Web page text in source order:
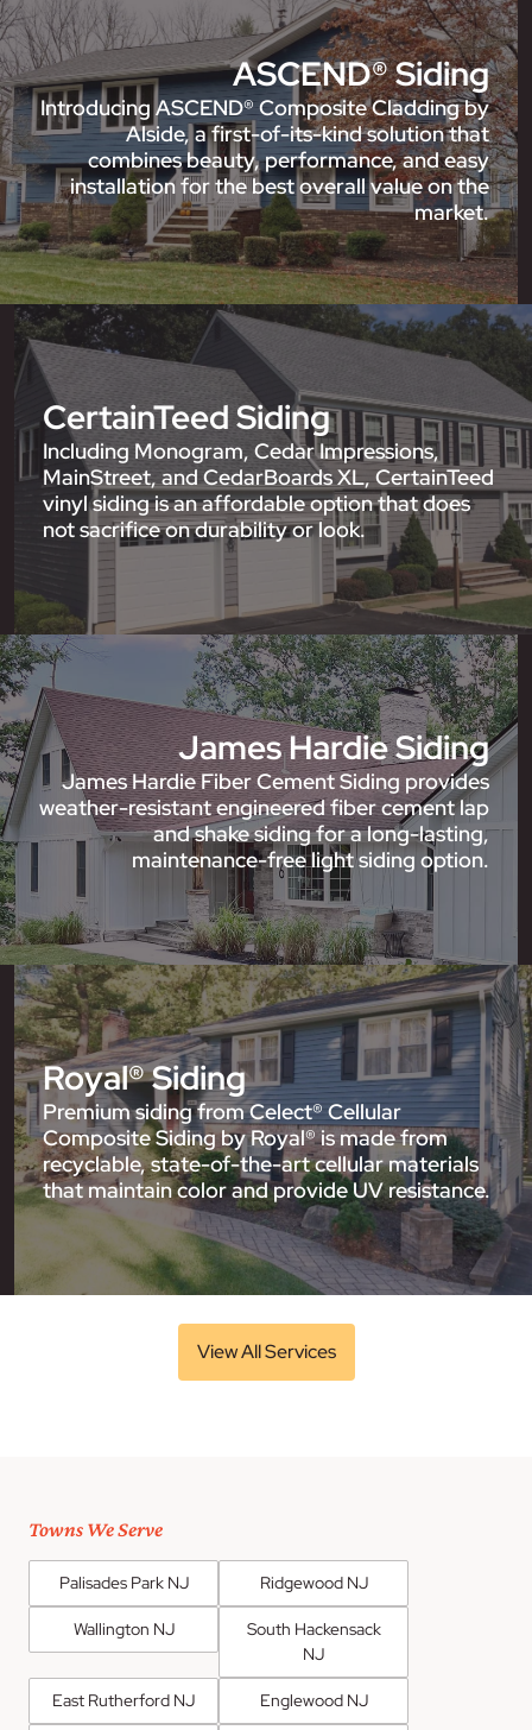
ASCEND® Siding
Introducing ASCEND® Composite Cladding by
Alside, a first-of-its-kind solution that
combines beauty, performance, and easy
installation for the best overall value on the
market.
CertainTeed Siding
Including Monogram, Cedar Impressions,
MainStreet, and CedarBoards XL, CertainTeed
vinyl siding is an affordable option that does
not sacrifice on durability or look.
James Hardie Siding
James Hardie Fiber Cement Siding provides
weather-resistant engineered fiber cement lap
and shake siding for a long-lasting,
maintenance-free light siding option.
Royal® Siding
Premium siding from Celect® Cellular
Composite Siding by Royal® is made from
recyclable, state-of-the-art cellular materials
that maintain color and provide UV resistance.
View All Services
Towns We Serve
Palisades Park NJ Ridgewood NJ
Wallington NJ
South Hackensack
NJ
East Rutherford NJ Englewood NJ